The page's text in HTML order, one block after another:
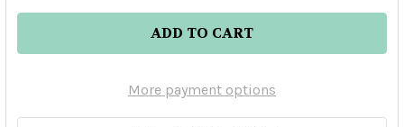
More payment options